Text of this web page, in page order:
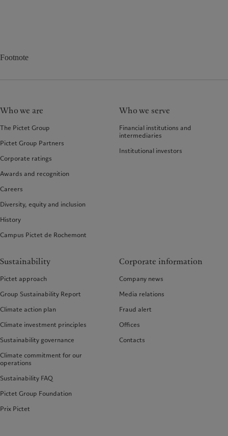
Footnote
Who we are
The Pictet Group
Pictet Group Partners
Corporate ratings
Awards and recognition
Careers
Diversity, equity and inclusion
History
Campus Pictet de Rochemont
Who we serve
Financial institutions and
intermediaries
Institutional investors
Sustainability
Pictet approach
Group Sustainability Report
Climate action plan
Climate investment principles
Sustainability governance
Climate commitment for our
operations
Sustainability FAQ
Pictet Group Foundation
Prix Pictet
Corporate information
Company news
Media relations
Fraud alert
Offices
Contacts